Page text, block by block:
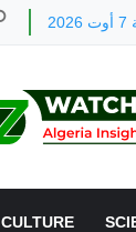
CULTURE